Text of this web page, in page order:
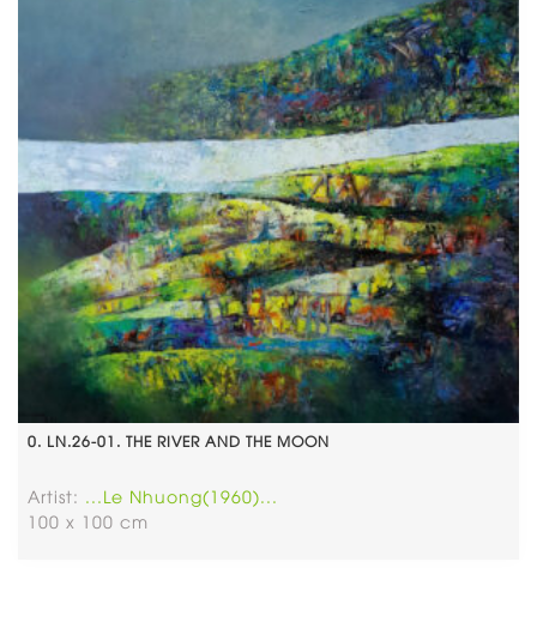
0. LN.26-01. THE RIVER AND THE MOON
Artist: ...Le Nhuong(1960)...
100 x 100 cm